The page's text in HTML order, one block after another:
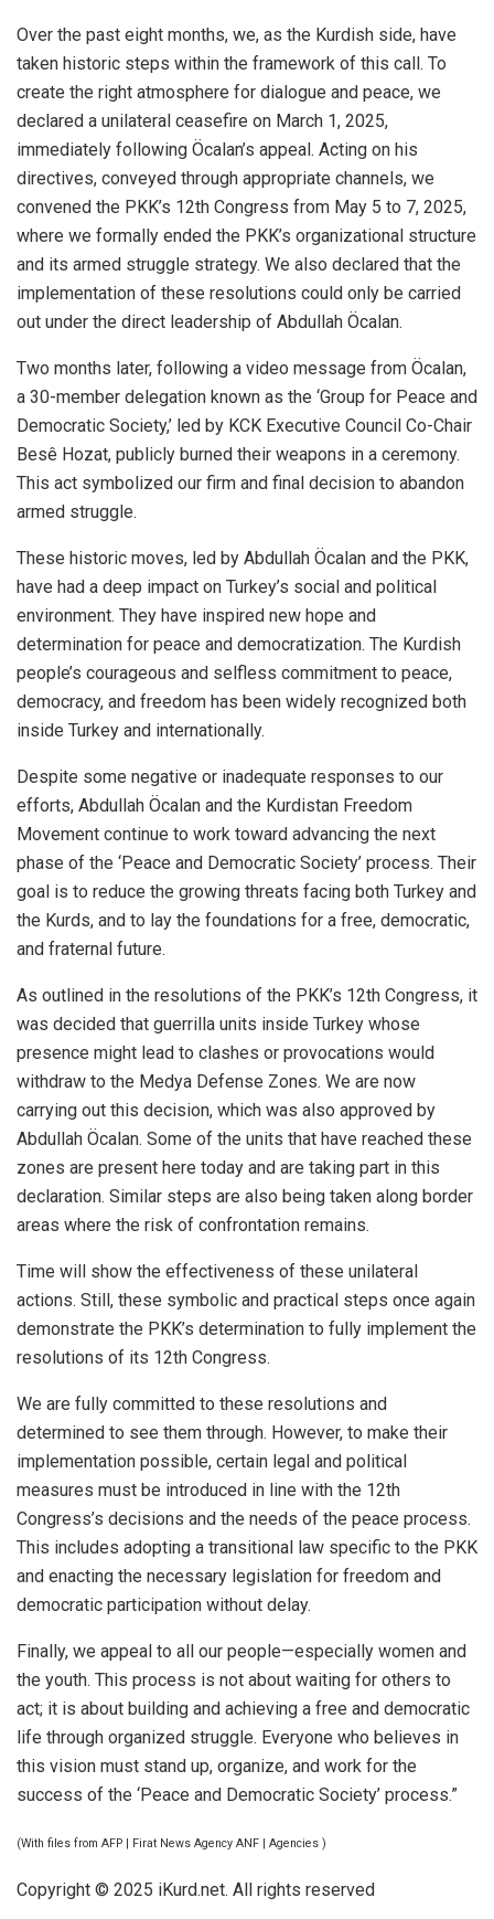
Over the past eight months, we, as the Kurdish side, have
taken historic steps within the framework of this call. To
create the right atmosphere for dialogue and peace, we
declared a unilateral ceasefire on March 1, 2025,
immediately following Öcalan’s appeal. Acting on his
directives, conveyed through appropriate channels, we
convened the PKK’s 12th Congress from May 5 to 7, 2025,
where we formally ended the PKK’s organizational structure
and its armed struggle strategy. We also declared that the
implementation of these resolutions could only be carried
out under the direct leadership of Abdullah Öcalan.
Two months later, following a video message from Öcalan,
a 30-member delegation known as the ‘Group for Peace and
Democratic Society,’ led by KCK Executive Council Co-Chair
Besê Hozat, publicly burned their weapons in a ceremony.
This act symbolized our firm and final decision to abandon
armed struggle.
These historic moves, led by Abdullah Öcalan and the PKK,
have had a deep impact on Turkey’s social and political
environment. They have inspired new hope and
determination for peace and democratization. The Kurdish
people’s courageous and selfless commitment to peace,
democracy, and freedom has been widely recognized both
inside Turkey and internationally.
Despite some negative or inadequate responses to our
efforts, Abdullah Öcalan and the Kurdistan Freedom
Movement continue to work toward advancing the next
phase of the ‘Peace and Democratic Society’ process. Their
goal is to reduce the growing threats facing both Turkey and
the Kurds, and to lay the foundations for a free, democratic,
and fraternal future.
As outlined in the resolutions of the PKK’s 12th Congress, it
was decided that guerrilla units inside Turkey whose
presence might lead to clashes or provocations would
withdraw to the Medya Defense Zones. We are now
carrying out this decision, which was also approved by
Abdullah Öcalan. Some of the units that have reached these
zones are present here today and are taking part in this
declaration. Similar steps are also being taken along border
areas where the risk of confrontation remains.
Time will show the effectiveness of these unilateral
actions. Still, these symbolic and practical steps once again
demonstrate the PKK’s determination to fully implement the
resolutions of its 12th Congress.
We are fully committed to these resolutions and
determined to see them through. However, to make their
implementation possible, certain legal and political
measures must be introduced in line with the 12th
Congress’s decisions and the needs of the peace process.
This includes adopting a transitional law specific to the PKK
and enacting the necessary legislation for freedom and
democratic participation without delay.
Finally, we appeal to all our people—especially women and
the youth. This process is not about waiting for others to
act; it is about building and achieving a free and democratic
life through organized struggle. Everyone who believes in
this vision must stand up, organize, and work for the
success of the ‘Peace and Democratic Society’ process.”
(With files from AFP | Firat News Agency ANF | Agencies )
Copyright © 2025 iKurd.net. All rights reserved